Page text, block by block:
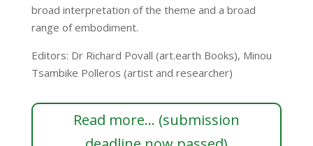
broad interpretation of the theme and a broad
range of embodiment.
Editors: Dr Richard Povall (art.earth Books), Minou
Tsambike Polleros (artist and researcher)
Read more... (submission